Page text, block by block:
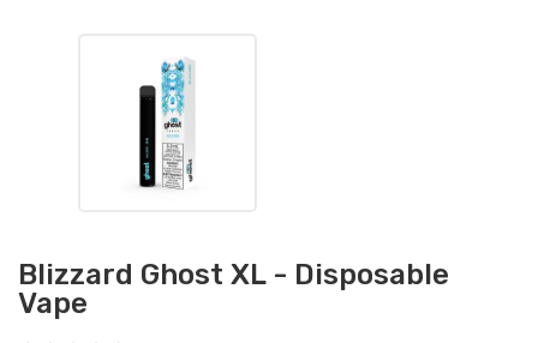
Blizzard Ghost XL - Disposable
Vape